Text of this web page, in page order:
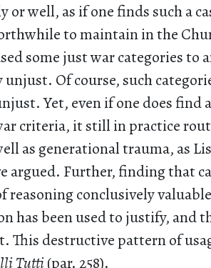
or well, as if one finds such a
to maintain in the
some just war categories to
Of course, such
Yet, even if one does find
criteria, it still in practice
as generational trauma, as
argued. Further, finding that
reasoning conclusively
has been used to justify, and
This destructive pattern of
Tutti(par. 258).